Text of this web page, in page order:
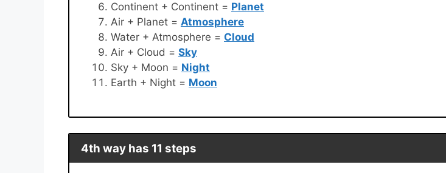
Continent + Continent = Planet
Air + Planet = Atmosphere
Water + Atmosphere = Cloud
Air + Cloud = Sky
Sky + Moon = Night
Earth + Night = Moon
4th way has 11 steps